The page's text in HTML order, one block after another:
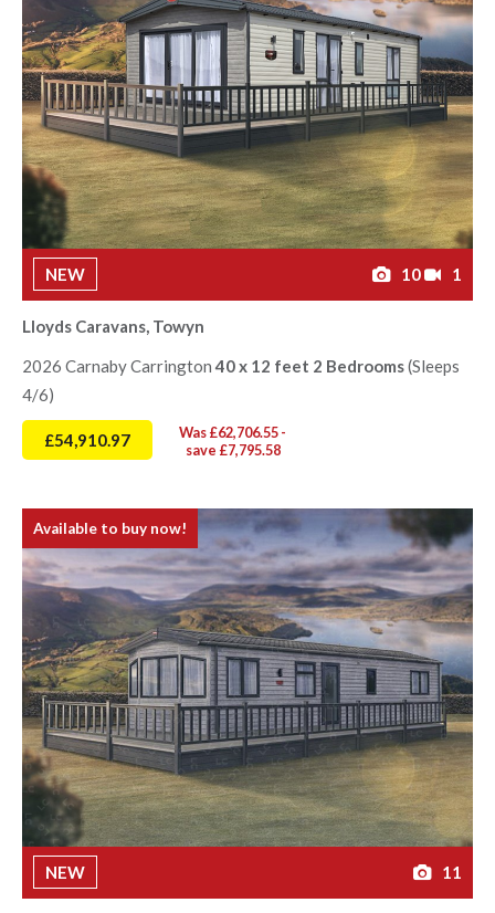
NEW 10 1
Lloyds Caravans, Towyn
2026 Carnaby Carrington40 x 12 feet 2 Bedrooms(Sleeps
4/6)
£54,910.97
Was £62,706.55 -
save £7,795.58
Available to buy now!
NEW 11